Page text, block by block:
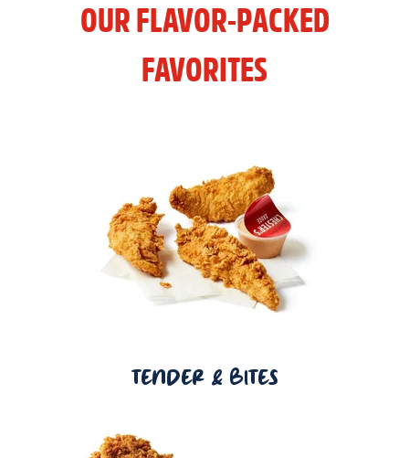
OUR FLAVOR-PACKED
FAVORITES
TENDER & BITES